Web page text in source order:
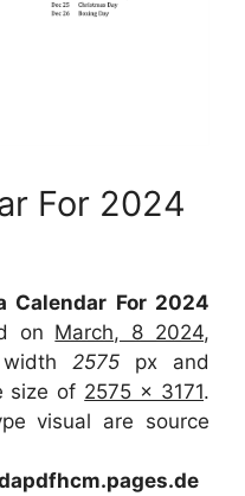
For 2024
Calendar For 2024
on March, 8 2024,
2575 px and
size of 2575 x 3171.
visual are source